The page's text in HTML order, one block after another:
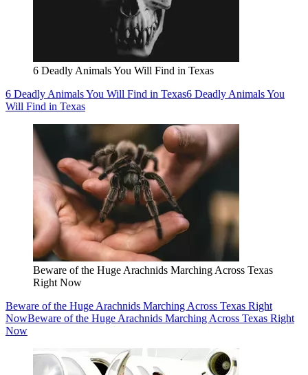
6 Deadly Animals You Will Find in Texas
6 Deadly Animals You Will Find in Texas6 Deadly Animals You
Will Find in Texas
Beware of the Huge Arachnids Marching Across Texas
Right Now
Beware of the Huge Arachnids Marching Across Texas Right
NowBeware of the Huge Arachnids Marching Across Texas Right
Now